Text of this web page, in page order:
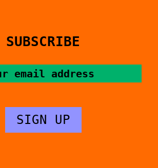
SUBSCRIBE